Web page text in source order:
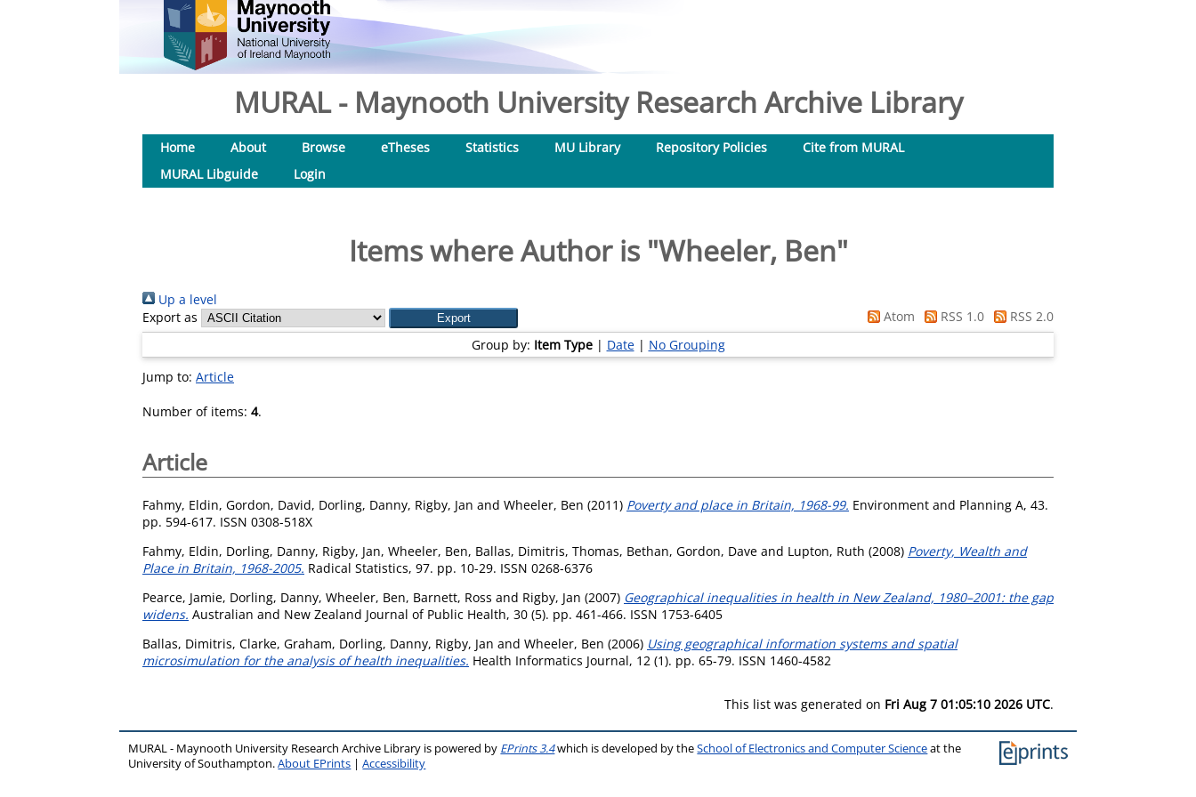
MURAL - Maynooth University Research Archive Library
Home About Browse eTheses Statistics MU Library Repository Policies
Cite from MURAL
MURAL Libguide
Login
Items where Author is "Wheeler, Ben"
Up a level
Export as
Atom RSS 1.0
RSS 2.0
Group by: Item Type| Date| No Grouping
Jump to: Article
Number of items: 4.
Article
Fahmy, Eldin, Gordon, David, Dorling, Danny, Rigby, Jan and Wheeler, Ben (2011) Poverty and place in Britain, 1968-99. Environment and Planning A, 43.
pp. 594-617. ISSN 0308-518X
Fahmy, Eldin, Dorling, Danny, Rigby, Jan, Wheeler, Ben, Ballas, Dimitris, Thomas, Bethan, Gordon, Dave and Lupton, Ruth (2008) Poverty, Wealth and
Place in Britain, 1968-2005. Radical Statistics, 97. pp. 10-29. ISSN 0268-6376
Pearce, Jamie, Dorling, Danny, Wheeler, Ben, Barnett, Ross and Rigby, Jan (2007) Geographical inequalities in health in New Zealand, 1980–2001: the gap
widens. Australian and New Zealand Journal of Public Health, 30 (5). pp. 461-466. ISSN 1753-6405
Ballas, Dimitris, Clarke, Graham, Dorling, Danny, Rigby, Jan and Wheeler, Ben (2006) Using geographical information systems and spatial
microsimulation for the analysis of health inequalities. Health Informatics Journal, 12 (1). pp. 65-79. ISSN 1460-4582
This list was generated on Fri Aug 7 01:05:10 2026 UTC.
MURAL - Maynooth University Research Archive Library is powered by EPrints 3.4which is developed by theSchool of Electronics and Computer Scienceat the
University of Southampton.About EPrints |Accessibility